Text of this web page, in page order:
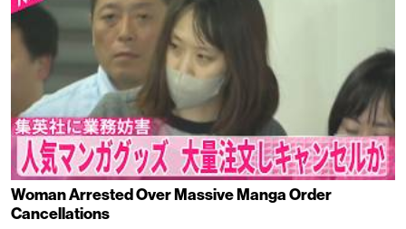
Woman Arrested Over Massive Manga Order
Cancellations